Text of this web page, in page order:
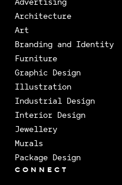
Architecture
Art
Branding and Identity
Furniture
Graphic Design
Illustration
Industrial Design
Interior Design
Jewellery
Murals
Package Design
CONNECT